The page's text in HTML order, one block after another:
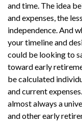
and time. The idea
and expenses, the
independence. And
your timeline and
could be looking to
toward early
be calculated
and current
almost always a
and other early